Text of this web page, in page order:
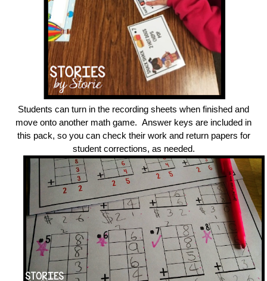
Students can turn in the recording sheets when finished and
move onto another math game. Answer keys are included in
this pack, so you can check their work and return papers for
student corrections, as needed.